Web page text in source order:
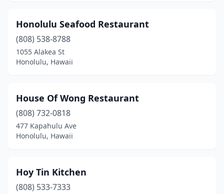
Honolulu Seafood Restaurant
(808) 538-8788
1055 Alakea St
Honolulu, Hawaii
House Of Wong Restaurant
(808) 732-0818
477 Kapahulu Ave
Honolulu, Hawaii
Hoy Tin Kitchen
(808) 533-7333